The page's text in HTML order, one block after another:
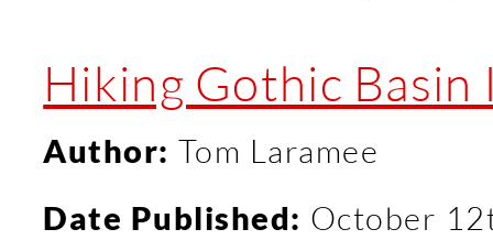
Hiking Gothic Basin
Author: Tom Laramee
Date Published: October